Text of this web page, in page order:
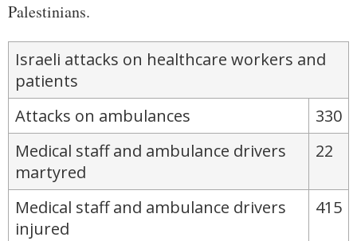
Palestinians.
Israeli attacks on healthcare workers and
patients
Attacks on ambulances
330
Medical staff and ambulance drivers
martyred
22
Medical staff and ambulance drivers
injured
415